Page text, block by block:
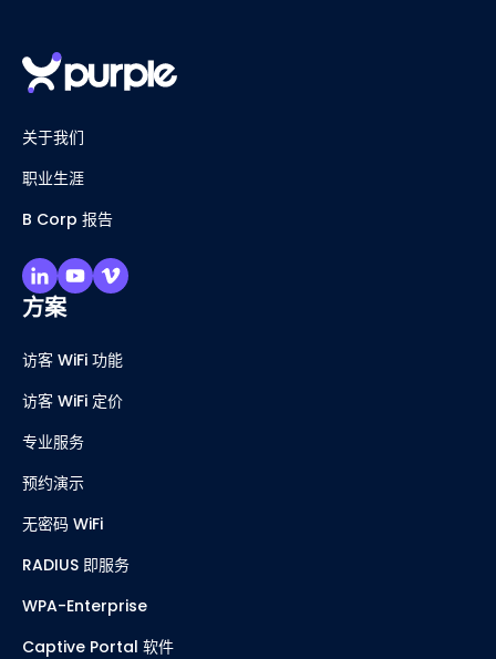
关于我们
职业生涯
B Corp 报告
方案
访客 WiFi 功能
访客 WiFi 定价
专业服务
预约演示
无密码 WiFi
RADIUS 即服务
WPA-Enterprise
Captive Portal 软件